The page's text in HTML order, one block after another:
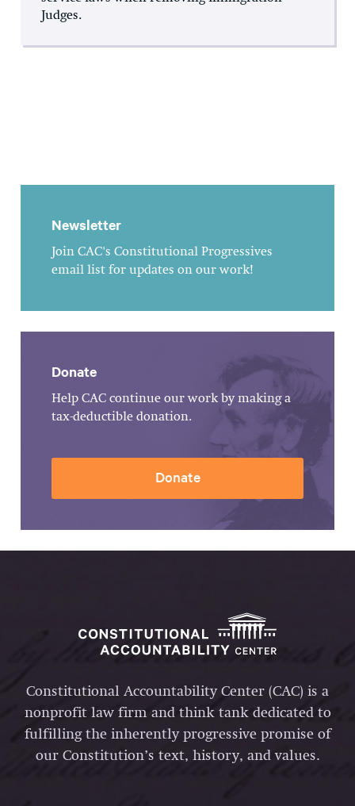
Judges.
Newsletter
Join CAC's Constitutional Progressives
email list for updates on our work!
Donate
Help CAC continue our work by making a
tax-deductible donation.
Donate
Constitutional Accountability Center (CAC) is a
nonprofit law firm and think tank dedicated to
fulfilling the inherently progressive promise of
our Constitution’s text, history, and values.